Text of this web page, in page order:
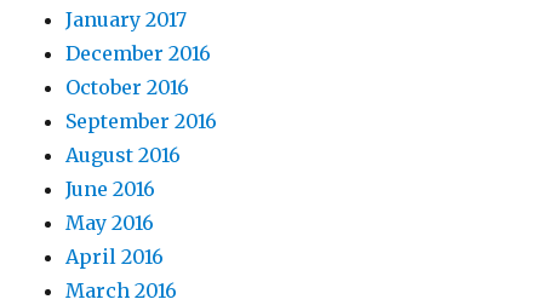
January 2017
December 2016
October 2016
September 2016
August 2016
June 2016
May 2016
April 2016
March 2016